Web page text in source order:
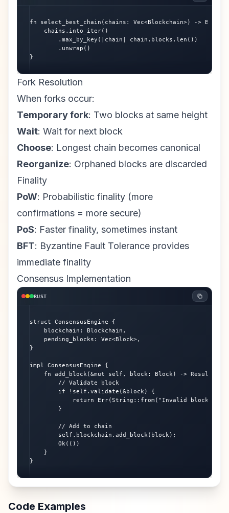
fn select_best_chain(chains: Vec<Blockchain>) ->
    chains.into_iter()
        .max_by_key(|chain| chain.blocks.len())
        .unwrap()
}
Fork Resolution
When forks occur:
Temporary fork: Two blocks at same height
Wait: Wait for next block
Choose: Longest chain becomes canonical
Reorganize: Orphaned blocks are discarded
Finality
PoW: Probabilistic finality (more
confirmations = more secure)
PoS: Faster finality, sometimes instant
BFT: Byzantine Fault Tolerance provides
immediate finality
Consensus Implementation
RUST
struct ConsensusEngine {
    blockchain: Blockchain,
    pending_blocks: Vec<Block>,
}
impl ConsensusEngine {
fn add_block(&mut self, block: Block) -> Result<(),
        // Validate block
        if !self.validate(&block) {
            return Err(String::from("Invalid block"));
        }
        // Add to chain
        self.blockchain.add_block(block);
        Ok(())
    }
}
Code Examples